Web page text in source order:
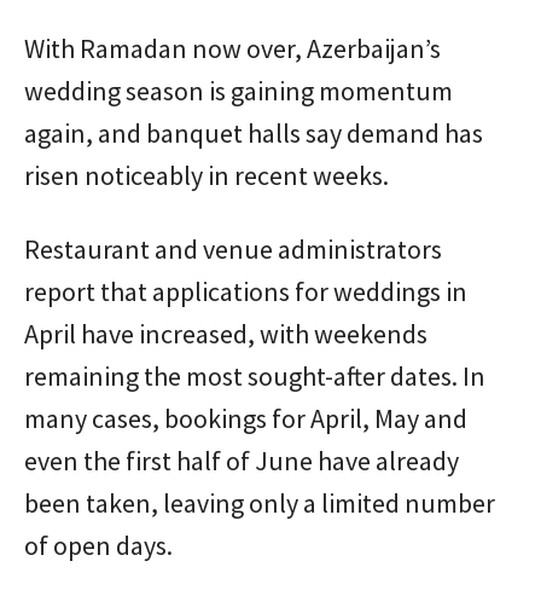
With Ramadan now over, Azerbaijan’s
wedding season is gaining momentum
again, and banquet halls say demand has
risen noticeably in recent weeks.
Restaurant and venue administrators
report that applications for weddings in
April have increased, with weekends
remaining the most sought-after dates. In
many cases, bookings for April, May and
even the first half of June have already
been taken, leaving only a limited number
of open days.